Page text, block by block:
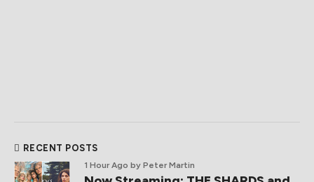
RECENT POSTS
1 Hour Ago by Peter Martin